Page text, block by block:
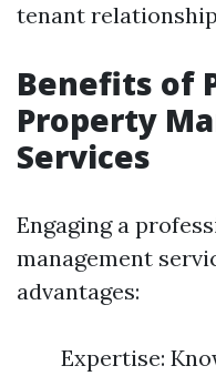
tenant
Benefits of
Property
Services
Engaging a
management
advantages:
Expertise: